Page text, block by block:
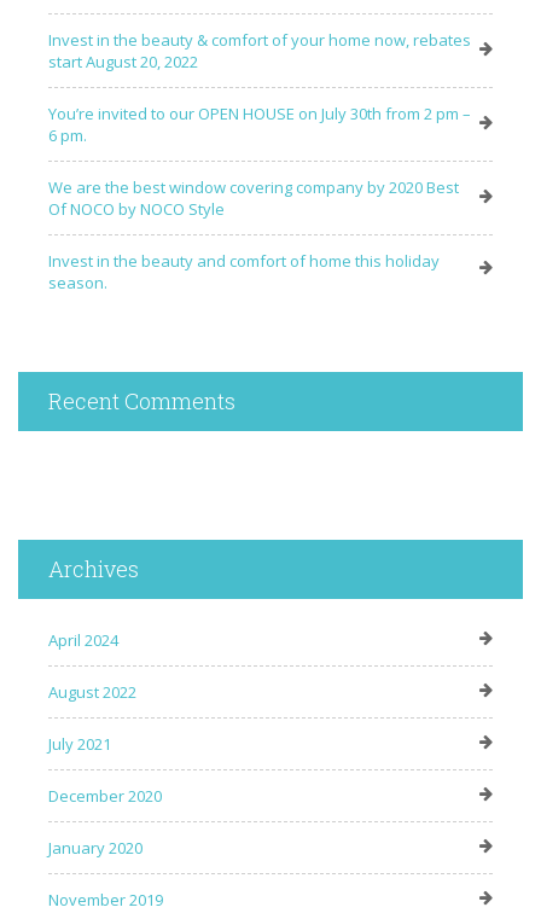
Invest in the beauty & comfort of your home now, rebates
start August 20, 2022
You’re invited to our OPEN HOUSE on July 30th from 2 pm –
6 pm.
We are the best window covering company by 2020 Best
Of NOCO by NOCO Style
Invest in the beauty and comfort of home this holiday
season.
Recent Comments
Archives
April 2024
August 2022
July 2021
December 2020
January 2020
November 2019